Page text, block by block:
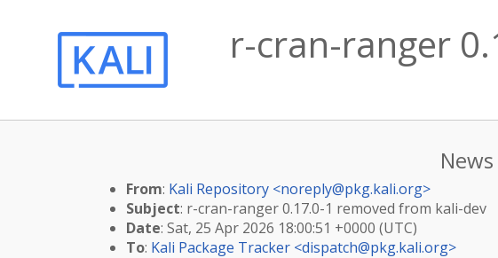
r-cran-ranger
From: Kali Repository <noreply@pkg.kali.org>
Subject: r-cran-ranger 0.17.0-1 removed from kali-dev
Date: Sat, 25 Apr 2026 18:00:51 +0000 (UTC)
To: Kali Package Tracker <dispatch@pkg.kali.org>